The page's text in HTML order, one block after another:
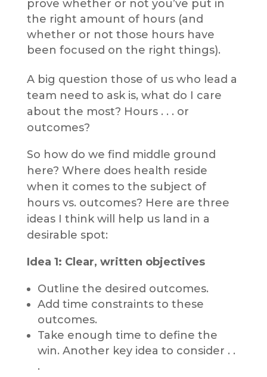
prove whether or not you’ve put in
the right amount of hours (and
whether or not those hours have
been focused on the right things).
A big question those of us who lead a
team need to ask is, what do I care
about the most? Hours . . . or
outcomes?
So how do we find middle ground
here? Where does health reside
when it comes to the subject of
hours vs. outcomes? Here are three
ideas I think will help us land in a
desirable spot:
Idea 1: Clear, written objectives
Outline the desired outcomes.
Add time constraints to these
outcomes.
Take enough time to define the
win. Another key idea to consider . .
.